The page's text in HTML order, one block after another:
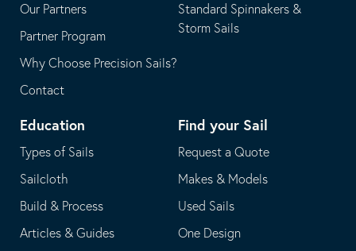
Our Partners
Partner Program
Why Choose Precision Sails?
Contact
Standard Spinnakers &
Storm Sails
Education
Types of Sails
Sailcloth
Build & Process
Articles & Guides
Find your Sail
Request a Quote
Makes & Models
Used Sails
One Design